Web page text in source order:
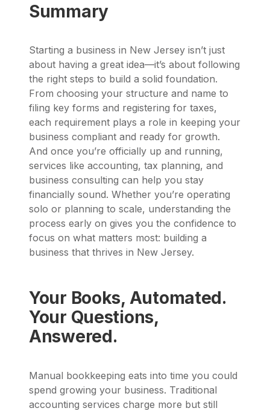
Summary
Starting a business in New Jersey isn’t just
about having a great idea—it’s about following
the right steps to build a solid foundation.
From choosing your structure and name to
filing key forms and registering for taxes,
each requirement plays a role in keeping your
business compliant and ready for growth.
And once you’re officially up and running,
services like accounting, tax planning, and
business consulting can help you stay
financially sound. Whether you’re operating
solo or planning to scale, understanding the
process early on gives you the confidence to
focus on what matters most: building a
business that thrives in New Jersey.
Your Books, Automated.
Your Questions,
Answered.
Manual bookkeeping eats into time you could
spend growing your business. Traditional
accounting services charge more but still